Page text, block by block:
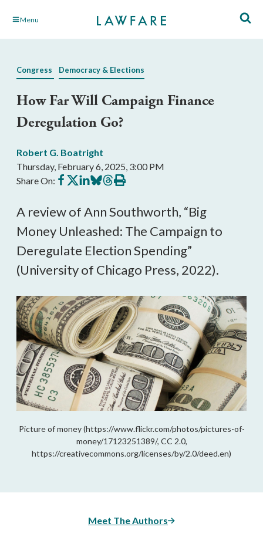
Skip Menu
Congress Democracy & Elections
How Far Will Campaign Finance
Deregulation Go?
Robert G. Boatright
Thursday, February 6, 2025, 3:00 PM
Share On: Share
on
Share
on
Share
on
Share
on
Share
on
Print
this
A review of Ann Southworth, “Big
Money Unleashed: The Campaign to
Deregulate Election Spending”
(University of Chicago Press, 2022).
Picture of money (https://www.flickr.com/photos/pictures-of-
money/17123251389/, CC 2.0,
https://creativecommons.org/licenses/by/2.0/deed.en)
Meet The Authors